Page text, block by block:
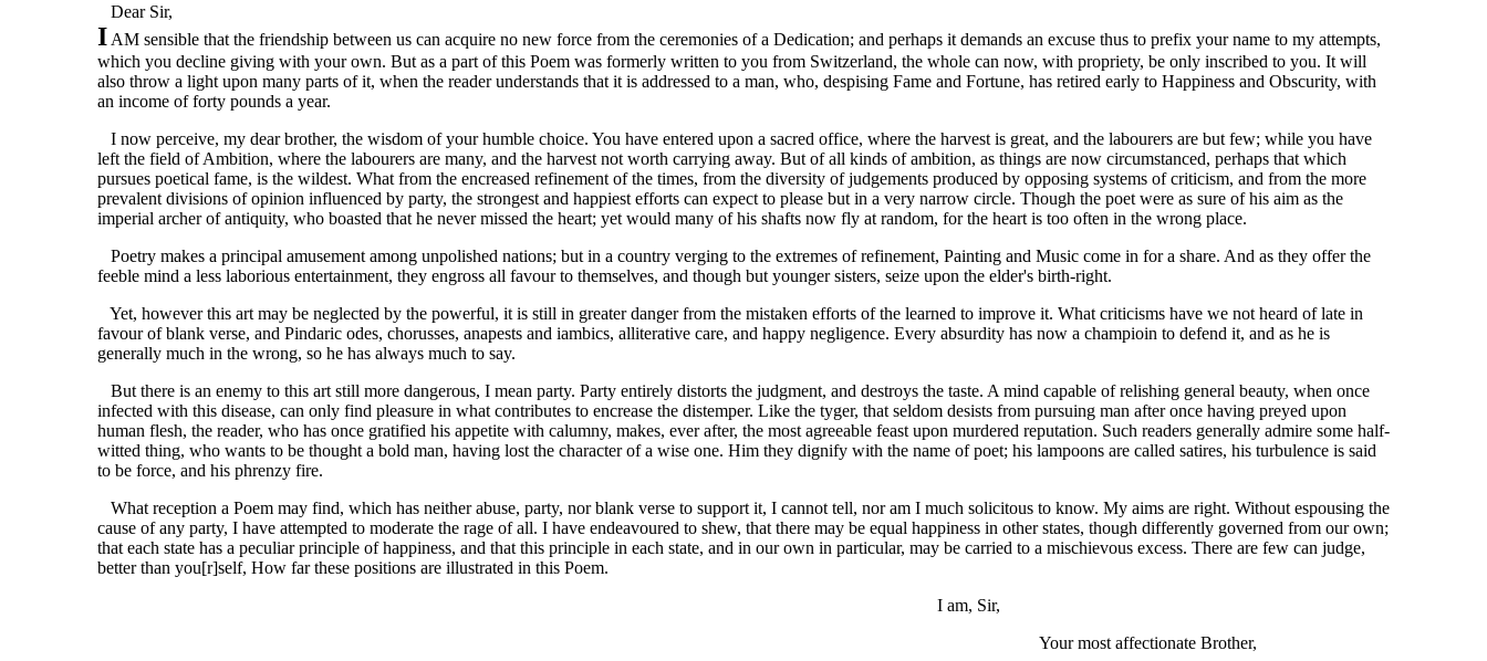
Dear Sir,
I AM sensible that the friendship between us can acquire no new force from the ceremonies of a Dedication; and perhaps it demands an excuse thus to prefix your name to my attempts,
which you decline giving with your own. But as a part of this Poem was formerly written to you from Switzerland, the whole can now, with propriety, be only inscribed to you. It will
also throw a light upon many parts of it, when the reader understands that it is addressed to a man, who, despising Fame and Fortune, has retired early to Happiness and Obscurity, with
an income of forty pounds a year.
I now perceive, my dear brother, the wisdom of your humble choice. You have entered upon a sacred office, where the harvest is great, and the labourers are but few; while you have
left the field of Ambition, where the labourers are many, and the harvest not worth carrying away. But of all kinds of ambition, as things are now circumstanced, perhaps that which
pursues poetical fame, is the wildest. What from the encreased refinement of the times, from the diversity of judgements produced by opposing systems of criticism, and from the more
prevalent divisions of opinion influenced by party, the strongest and happiest efforts can expect to please but in a very narrow circle. Though the poet were as sure of his aim as the
imperial archer of antiquity, who boasted that he never missed the heart; yet would many of his shafts now fly at random, for the heart is too often in the wrong place.
Poetry makes a principal amusement among unpolished nations; but in a country verging to the extremes of refinement, Painting and Music come in for a share. And as they offer the
feeble mind a less laborious entertainment, they engross all favour to themselves, and though but younger sisters, seize upon the elder's birth-right.
Yet, however this art may be neglected by the powerful, it is still in greater danger from the mistaken efforts of the learned to improve it. What criticisms have we not heard of late in
favour of blank verse, and Pindaric odes, chorusses, anapests and iambics, alliterative care, and happy negligence. Every absurdity has now a champioin to defend it, and as he is
generally much in the wrong, so he has always much to say.
But there is an enemy to this art still more dangerous, I mean party. Party entirely distorts the judgment, and destroys the taste. A mind capable of relishing general beauty, when once
infected with this disease, can only find pleasure in what contributes to encrease the distemper. Like the tyger, that seldom desists from pursuing man after once having preyed upon
human flesh, the reader, who has once gratified his appetite with calumny, makes, ever after, the most agreeable feast upon murdered reputation. Such readers generally admire some half-
witted thing, who wants to be thought a bold man, having lost the character of a wise one. Him they dignify with the name of poet; his lampoons are called satires, his turbulence is said
to be force, and his phrenzy fire.
What reception a Poem may find, which has neither abuse, party, nor blank verse to support it, I cannot tell, nor am I much solicitous to know. My aims are right. Without espousing the
cause of any party, I have attempted to moderate the rage of all. I have endeavoured to shew, that there may be equal happiness in other states, though differently governed from our own;
that each state has a peculiar principle of happiness, and that this principle in each state, and in our own in particular, may be carried to a mischievous excess. There are few can judge,
better than you[r]self, How far these positions are illustrated in this Poem.
I am, Sir,
Your most affectionate Brother,